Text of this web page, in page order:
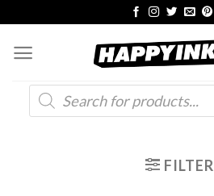
content
Products
search
FILTER